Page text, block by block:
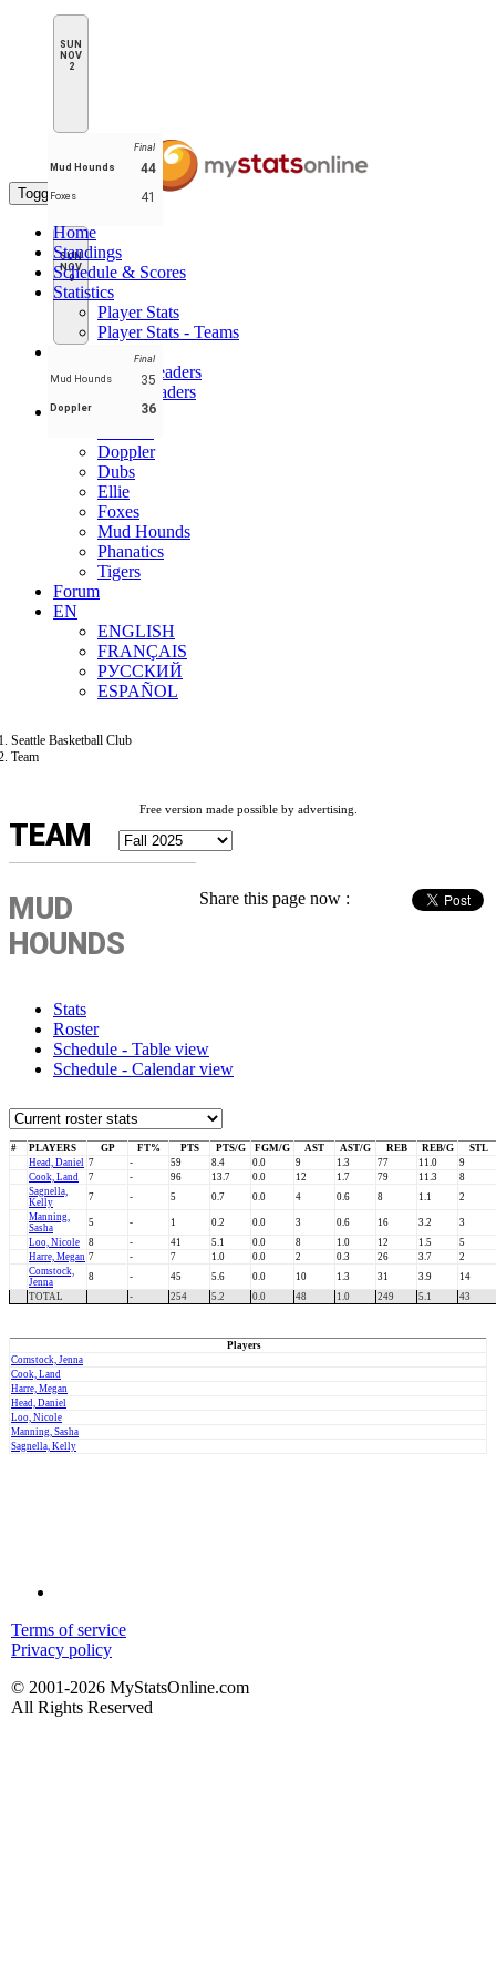
SUN
NOV
2
Final
Mud Hounds
44
Foxes 41
SUN
NOV
9
Final
Mud Hounds
35
Doppler 36
Toggle navigation
Home
Standings
Schedule & Scores
Statistics
Player Stats
Player Stats - Teams
Player Leaders
Team Leaders
Teams
Doppler
Dubs
Ellie
Foxes
Mud Hounds
Phanatics
Tigers
Forum
EN
ENGLISH
FRANÇAIS
РУССКИЙ
ESPAÑOL
Seattle Basketball Club
Team
Free version made possible by advertising.
TEAM
Share this page now :
MUD
HOUNDS
Stats
Roster
Schedule - Table view
Schedule - Calendar view
# PLAYERS GP FT% PTS PTS/G FGM/G AST AST/G REB REB/G
STL
Head, Daniel 7 - 59 8.4 0.0 9 1.3 77 11.0
9
Cook, Land
7 - 96 13.7 0.0 12 1.7 79 11.3
8
Sagnella,
Kelly
7 - 5 0.7 0.0 4 0.6 8 1.1
2
Manning,
Sasha
5 - 1 0.2 0.0 3 0.6 16 3.2
3
Loo, Nicole
8 - 41 5.1 0.0 8 1.0 12 1.5
5
Harre, Megan 7 - 7 1.0 0.0 2 0.3 26 3.7
2
Comstock,
Jenna
8 - 45 5.6 0.0 10 1.3 31 3.9
14
TOTAL
- 254 5.2 0.0 48 1.0 249 5.1 43
Players
Comstock, Jenna
Cook, Land
Harre, Megan
Head, Daniel
Loo, Nicole
Manning, Sasha
Sagnella, Kelly
Terms of service
Privacy policy
© 2001-2026 MyStatsOnline.com
All Rights Reserved